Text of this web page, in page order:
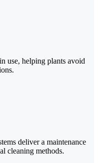
use, helping plants avoid
deliver a maintenance
cleaning methods.